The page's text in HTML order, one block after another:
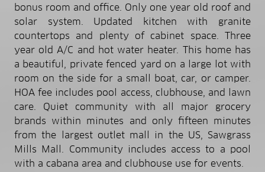
bonus room and office. Only one year old roof and
solar system. Updated kitchen with granite
countertops and plenty of cabinet space. Three
year old A/C and hot water heater. This home has
a beautiful, private fenced yard on a large lot with
room on the side for a small boat, car, or camper.
HOA fee includes pool access, clubhouse, and lawn
care. Quiet community with all major grocery
brands within minutes and only fifteen minutes
from the largest outlet mall in the US, Sawgrass
Mills Mall. Community includes access to a pool
with a cabana area and clubhouse use for events.